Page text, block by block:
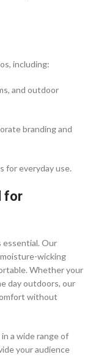
including:
and outdoor
branding and
for everyday use.
for
essential. Our
wicking
Whether your
day outdoors, our
without
a wide range of
your audience